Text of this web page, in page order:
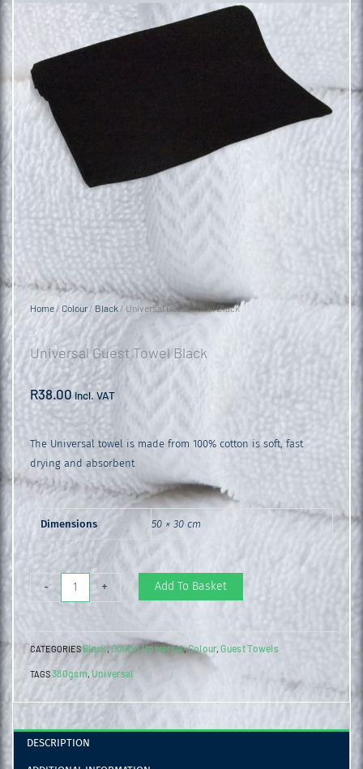
Home/ Colour/ Black / Universal Guest Towel Black
Universal Guest Towel Black
R38.00 incl. VAT
The Universal towel is made from 100% cotton is soft, fast
drying and absorbent
Dimensions 50 × 30 cm
-
Universal
Guest
Towel
Black
quantity
+ Add To Basket
CATEGORIESBlack, Colibri Universal,Colour,Guest Towels
TAGS380gsm, Universal
DESCRIPTION